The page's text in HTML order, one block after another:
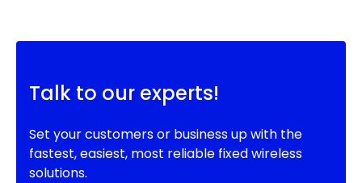
Talk to our experts!
Set your customers or business up with the
fastest, easiest, most reliable fixed wireless
solutions.